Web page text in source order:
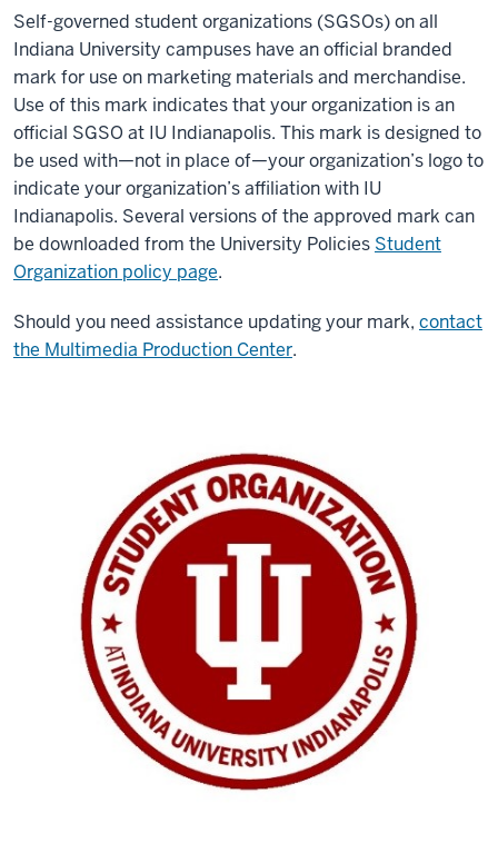
Self-governed student organizations (SGSOs) on all
Indiana University campuses have an official branded
mark for use on marketing materials and merchandise.
Use of this mark indicates that your organization is an
official SGSO at IU Indianapolis. This mark is designed to
be used with—not in place of—your organization’s logo to
indicate your organization’s affiliation with IU
Indianapolis. Several versions of the approved mark can
be downloaded from the University Policies Student
Organization policy page.
Should you need assistance updating your mark, contact
the Multimedia Production Center.